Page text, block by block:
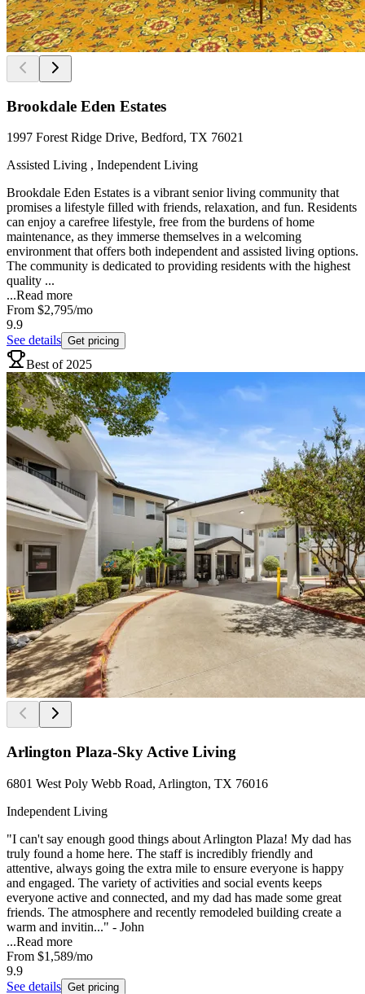
Brookdale Eden Estates
1997 Forest Ridge Drive, Bedford, TX 76021
Assisted Living , Independent Living
Brookdale Eden Estates is a vibrant senior living community that
promises a lifestyle filled with friends, relaxation, and fun. Residents
can enjoy a carefree lifestyle, free from the burdens of home
maintenance, as they immerse themselves in a welcoming
environment that offers both independent and assisted living options.
The community is dedicated to providing residents with the highest
quality ...
...Read more
From $2,795/mo
9.9
See details Get pricing
Best of 2025
Arlington Plaza-Sky Active Living
6801 West Poly Webb Road, Arlington, TX 76016
Independent Living
"I can't say enough good things about Arlington Plaza! My dad has
truly found a home here. The staff is incredibly friendly and
attentive, always going the extra mile to ensure everyone is happy
and engaged. The variety of activities and social events keeps
everyone active and connected, and my dad has made some great
friends. The atmosphere and recently remodeled building create a
warm and invitin..." - John
...Read more
From $1,589/mo
9.9
See details Get pricing